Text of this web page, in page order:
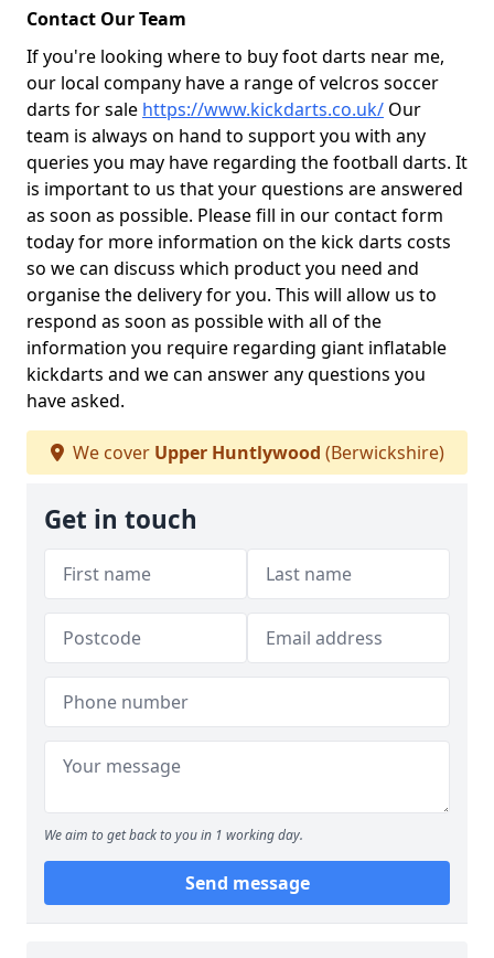
Contact Our Team
If you're looking where to buy foot darts near me,
our local company have a range of velcros soccer
darts for sale https://www.kickdarts.co.uk/ Our
team is always on hand to support you with any
queries you may have regarding the football darts. It
is important to us that your questions are answered
as soon as possible. Please fill in our contact form
today for more information on the kick darts costs
so we can discuss which product you need and
organise the delivery for you. This will allow us to
respond as soon as possible with all of the
information you require regarding giant inflatable
kickdarts and we can answer any questions you
have asked.
We cover Upper Huntlywood (Berwickshire)
Get in touch
We aim to get back to you in 1 working day.
Send message